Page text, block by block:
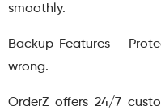
smoothly.
Backup Features –
wrong.
OrderZ offers 24/7